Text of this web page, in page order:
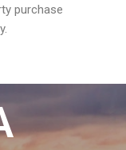
purchase